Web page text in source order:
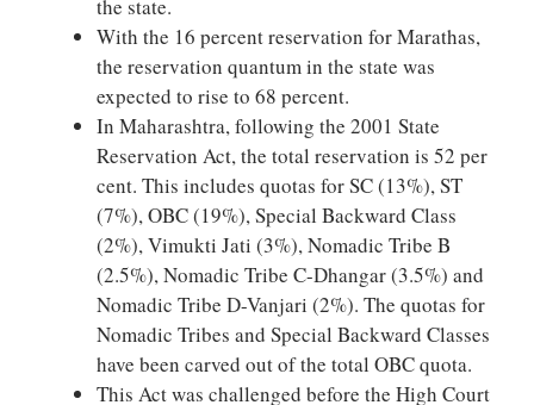
the state.
With the 16 percent reservation for Marathas,
the reservation quantum in the state was
expected to rise to 68 percent.
In Maharashtra, following the 2001 State
Reservation Act, the total reservation is 52 per
cent. This includes quotas for SC (13%), ST
(7%), OBC (19%), Special Backward Class
(2%), Vimukti Jati (3%), Nomadic Tribe B
(2.5%), Nomadic Tribe C-Dhangar (3.5%) and
Nomadic Tribe D-Vanjari (2%). The quotas for
Nomadic Tribes and Special Backward Classes
have been carved out of the total OBC quota.
This Act was challenged before the High Court